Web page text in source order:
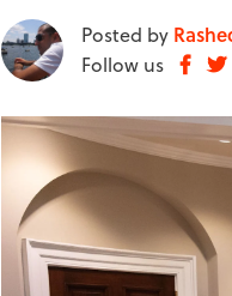
Posted by
Follow us